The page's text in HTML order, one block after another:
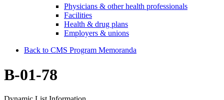
Physicians & other health professionals
Facilities
Health & drug plans
Employers & unions
Back to CMS Program Memoranda
B-01-78